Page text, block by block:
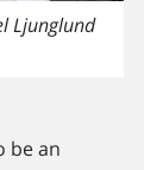
Ljunglund
be an